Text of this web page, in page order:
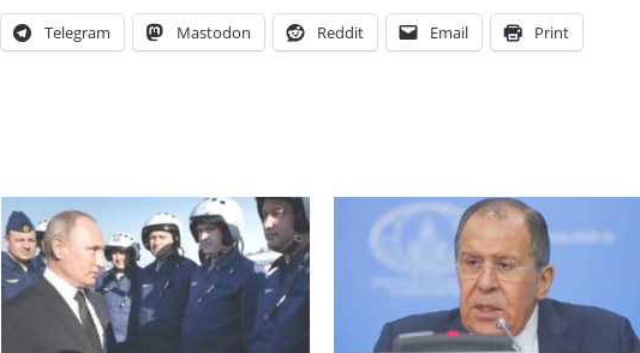
Telegram Mastodon Reddit Email Print